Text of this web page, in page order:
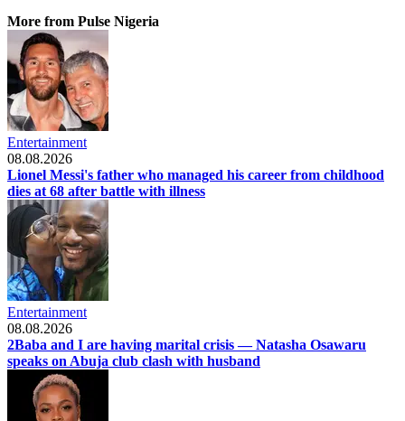
More from Pulse Nigeria
Entertainment
08.08.2026
Lionel Messi's father who managed his career from childhood
dies at 68 after battle with illness
Entertainment
08.08.2026
2Baba and I are having marital crisis — Natasha Osawaru
speaks on Abuja club clash with husband